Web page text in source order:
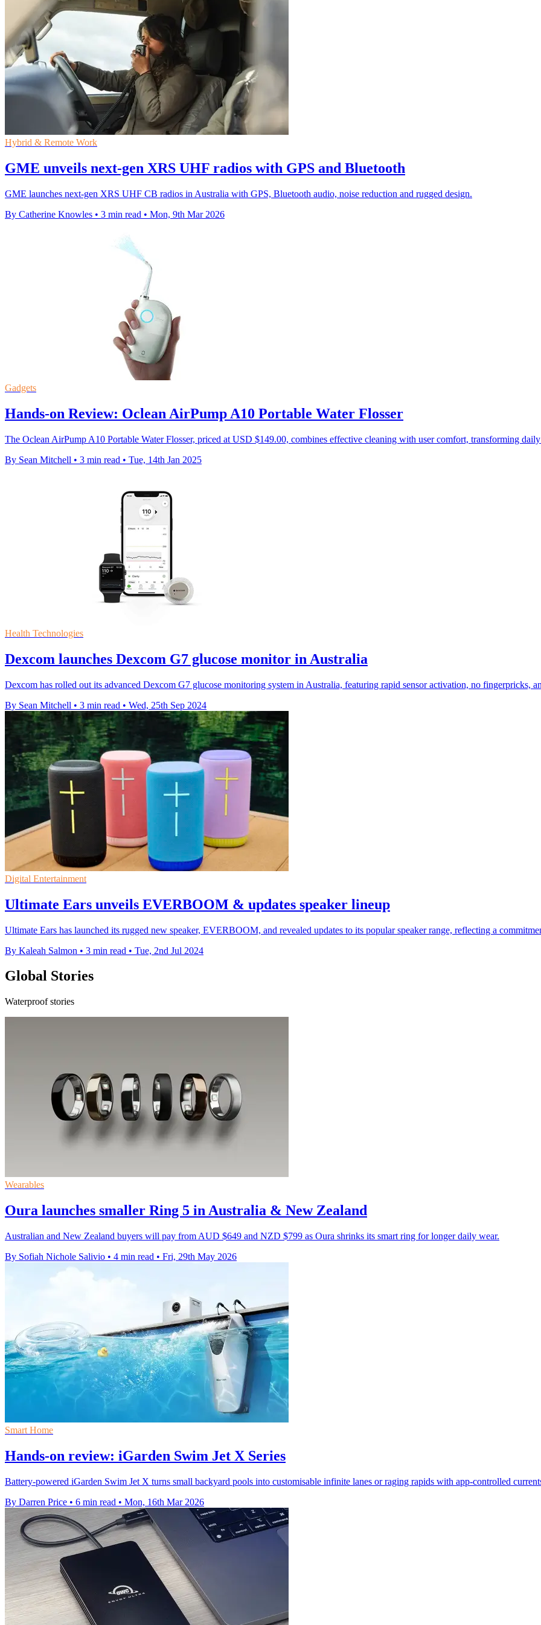
Hybrid & Remote Work
GME unveils next-gen XRS UHF radios with GPS and Bluetooth
GME launches next-gen XRS UHF CB radios in Australia with GPS, Bluetooth audio, noise reduction and rugged design.
By Catherine Knowles • 3 min read • Mon, 9th Mar 2026
Gadgets
Hands-on Review: Oclean AirPump A10 Portable Water Flosser
The Oclean AirPump A10 Portable Water Flosser, priced at USD $149.00, combines effective cleaning with user comfort, transforming
By Sean Mitchell • 3 min read • Tue, 14th Jan 2025
Health Technologies
Dexcom launches Dexcom G7 glucose monitor in Australia
Dexcom has rolled out its advanced Dexcom G7 glucose monitoring system in Australia, featuring rapid sensor activation, no fingerpricks,
By Sean Mitchell • 3 min read • Wed, 25th Sep 2024
Digital Entertainment
Ultimate Ears unveils EVERBOOM & updates speaker lineup
Ultimate Ears has launched its rugged new speaker, EVERBOOM, and revealed updates to its popular speaker range, reflecting a
By Kaleah Salmon • 3 min read • Tue, 2nd Jul 2024
Global Stories
Waterproof stories
Wearables
Oura launches smaller Ring 5 in Australia & New Zealand
Australian and New Zealand buyers will pay from AUD $649 and NZD $799 as Oura shrinks its smart ring for longer daily wear.
By Sofiah Nichole Salivio • 4 min read • Fri, 29th May 2026
Smart Home
Hands-on review: iGarden Swim Jet X Series
Battery-powered iGarden Swim Jet X turns small backyard pools into customisable infinite lanes or raging rapids with app-controlled
By Darren Price • 6 min read • Mon, 16th Mar 2026